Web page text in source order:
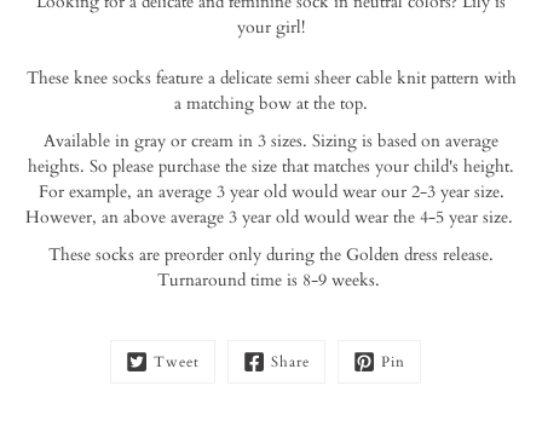
me
product
your girl!
These knee socks feature a delicate semi sheer cable knit pattern with
a matching bow at the top.
Available in gray or cream in 3 sizes. Sizing is based on average
heights. So please purchase the size that matches your child's height.
For example, an average 3 year old would wear our 2-3 year size.
However, an above average 3 year old would wear the 4-5 year size.
These socks are preorder only during the Golden dress release.
Turnaround time is 8-9 weeks.
Tweet Share Pin